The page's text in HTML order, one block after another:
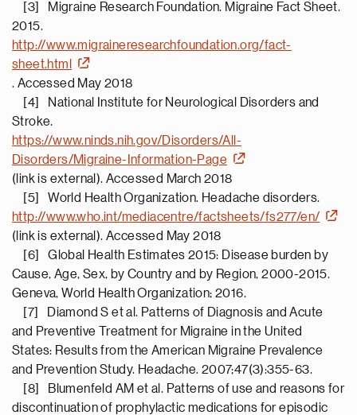
[3] Migraine Research Foundation. Migraine Fact Sheet.
2015.
http://www.migraineresearchfoundation.org/fact-
sheet.html
. Accessed May 2018
[4] National Institute for Neurological Disorders and
Stroke.
https://www.ninds.nih.gov/Disorders/All-
Disorders/Migraine-Information-Page
(link is external). Accessed March 2018
[5] World Health Organization. Headache disorders.
http://www.who.int/mediacentre/factsheets/fs277/en/
(link is external). Accessed May 2018
[6] Global Health Estimates 2015: Disease burden by
Cause, Age, Sex, by Country and by Region, 2000-2015.
Geneva, World Health Organization; 2016.
[7] Diamond S et al. Patterns of Diagnosis and Acute
and Preventive Treatment for Migraine in the United
States: Results from the American Migraine Prevalence
and Prevention Study. Headache. 2007;47(3):355-63.
[8] Blumenfeld AM et al. Patterns of use and reasons for
discontinuation of prophylactic medications for episodic